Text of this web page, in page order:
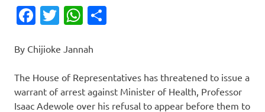
Facebook
TwitterWhatsApp
By Chijioke Jannah
The House of Representatives has threatened to issue a
warrant of arrest against Minister of Health, Professor
Isaac Adewole over his refusal to appear before them to